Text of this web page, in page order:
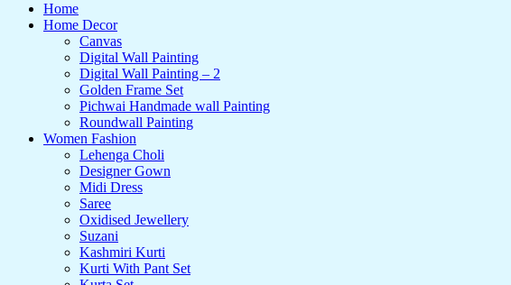
Home
Home Decor
Canvas
Digital Wall Painting
Digital Wall Painting – 2
Golden Frame Set
Pichwai Handmade wall Painting
Roundwall Painting
Women Fashion
Lehenga Choli
Designer Gown
Midi Dress
Saree
Oxidised Jewellery
Suzani
Kashmiri Kurti
Kurti With Pant Set